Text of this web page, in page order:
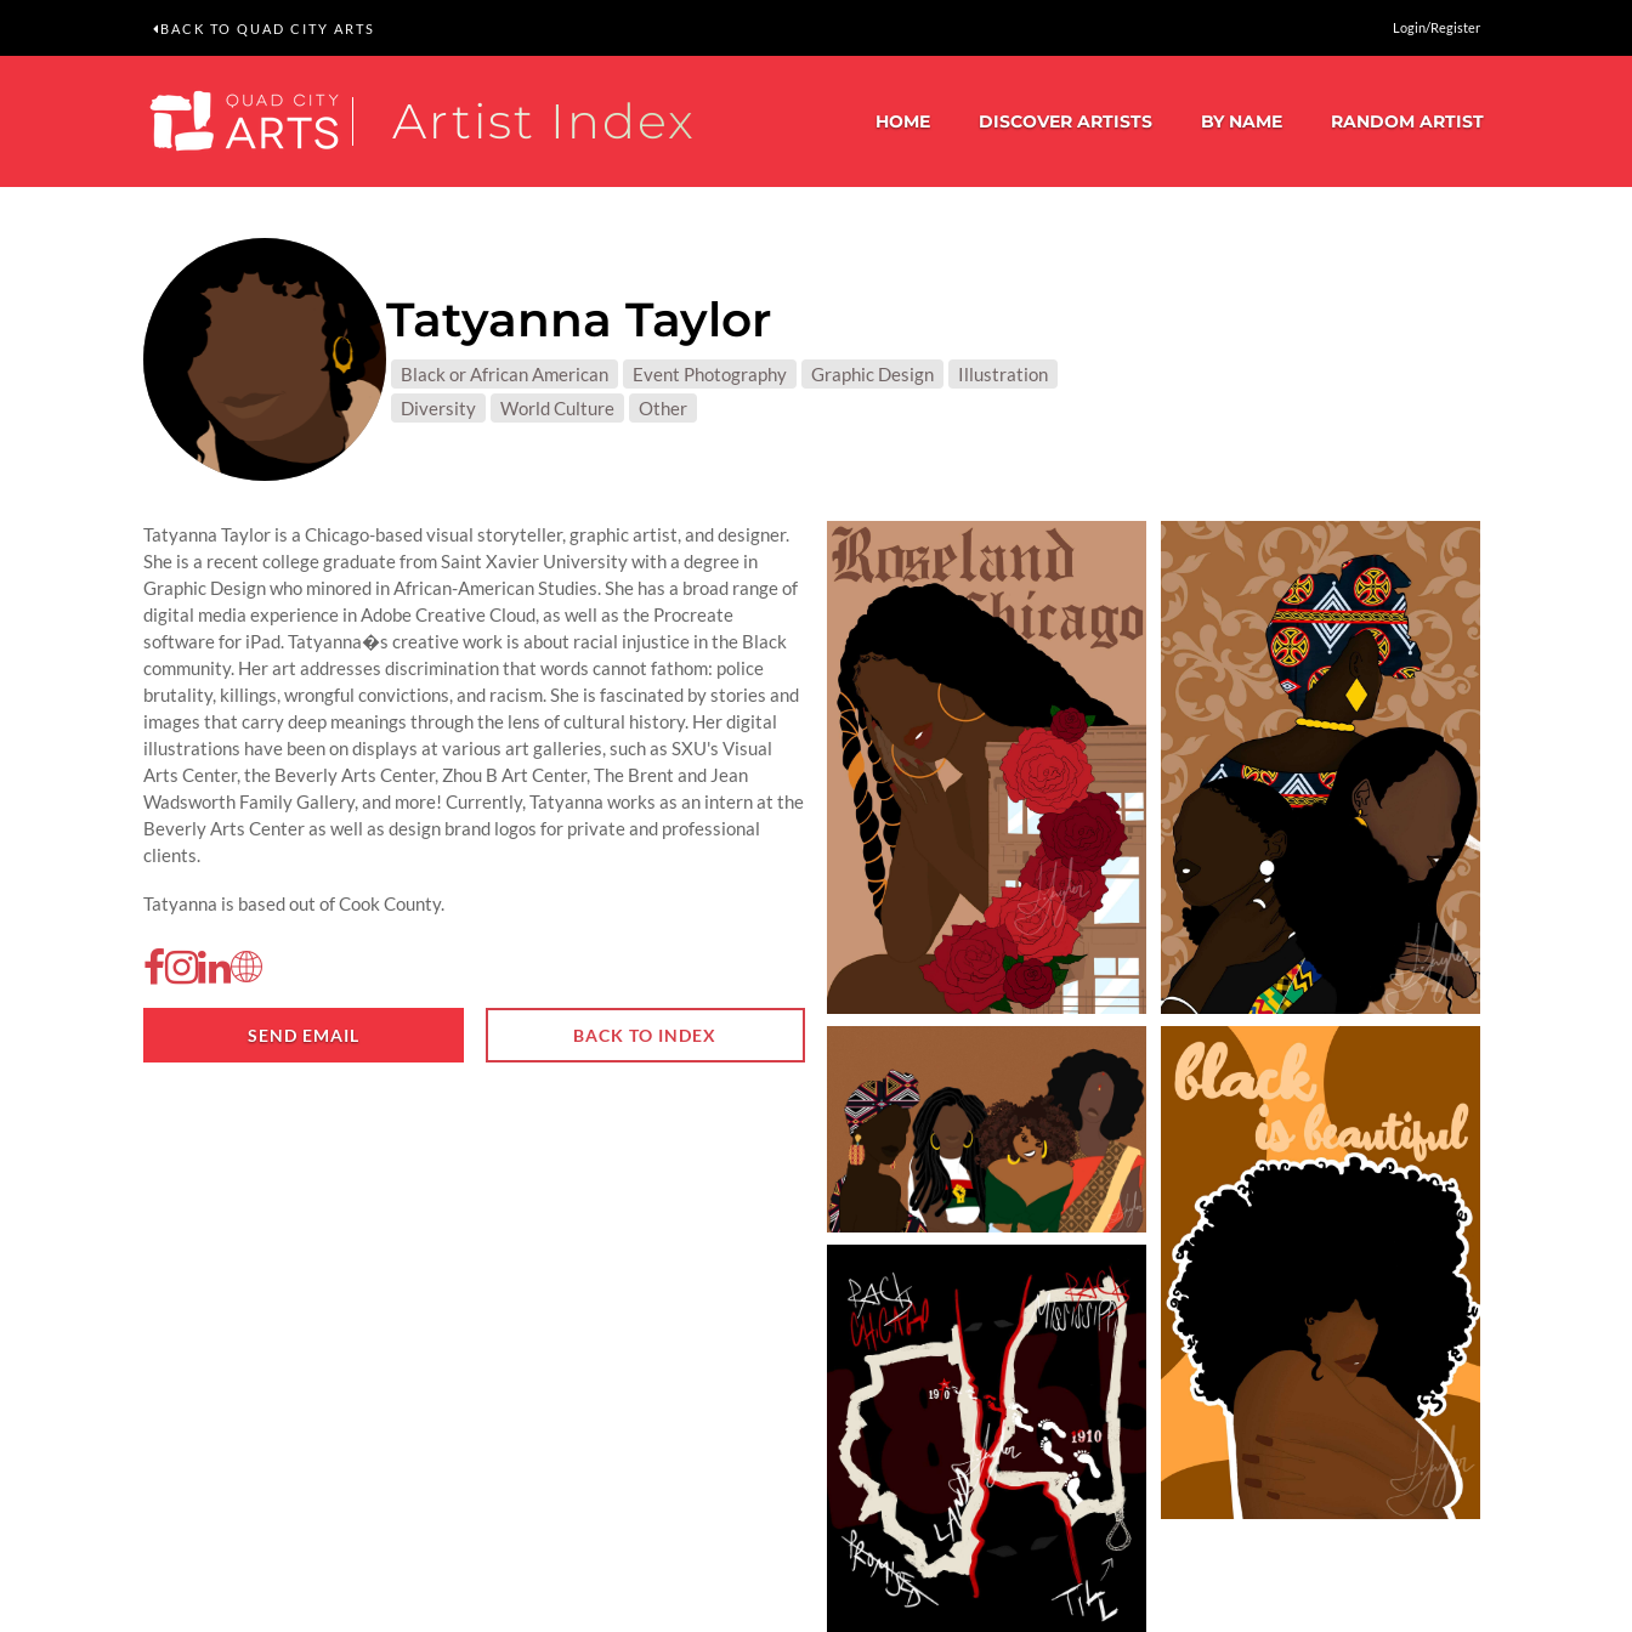
BACK TO QUAD CITY ARTS Login/Register
Artist Index HOME DISCOVER ARTISTS BY NAME RANDOM ARTIST
Tatyanna Taylor
MEDIUMS:
Black or African American Event Photography Graphic Design Illustration
SUBJECT MATTER:
Diversity World Culture Other
Tatyanna Taylor is a Chicago-based visual storyteller, graphic artist, and designer.
She is a recent college graduate from Saint Xavier University with a degree in
Graphic Design who minored in African-American Studies. She has a broad range of
digital media experience in Adobe Creative Cloud, as well as the Procreate
software for iPad. Tatyanna�s creative work is about racial injustice in the Black
community. Her art addresses discrimination that words cannot fathom: police
brutality, killings, wrongful convictions, and racism. She is fascinated by stories and
images that carry deep meanings through the lens of cultural history. Her digital
illustrations have been on displays at various art galleries, such as SXU's Visual
Arts Center, the Beverly Arts Center, Zhou B Art Center, The Brent and Jean
Wadsworth Family Gallery, and more! Currently, Tatyanna works as an intern at the
Beverly Arts Center as well as design brand logos for private and professional
clients.
Tatyanna is based out of Cook County.
SEND EMAIL BACK TO INDEX